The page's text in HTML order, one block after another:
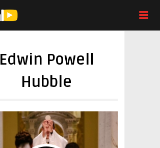
Edwin Powell
Hubble